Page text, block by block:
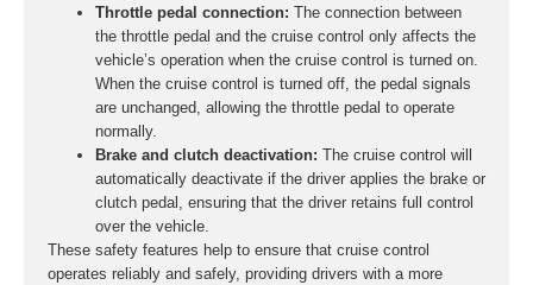
Throttle pedal connection: The connection between
the throttle pedal and the cruise control only affects the
vehicle’s operation when the cruise control is turned on.
When the cruise control is turned off, the pedal signals
are unchanged, allowing the throttle pedal to operate
normally.
Brake and clutch deactivation: The cruise control will
automatically deactivate if the driver applies the brake or
clutch pedal, ensuring that the driver retains full control
over the vehicle.
These safety features help to ensure that cruise control
operates reliably and safely, providing drivers with a more